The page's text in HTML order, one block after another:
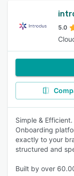
5.0
Simple &
Onboarding
exactly to your
structured and
Built by over